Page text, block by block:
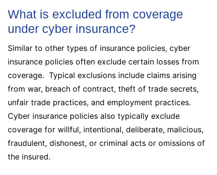
What is excluded from coverage
under cyber insurance?
Similar to other types of insurance policies, cyber
insurance policies often exclude certain losses from
coverage. Typical exclusions include claims arising
from war, breach of contract, theft of trade secrets,
unfair trade practices, and employment practices.
Cyber insurance policies also typically exclude
coverage for willful, intentional, deliberate, malicious,
fraudulent, dishonest, or criminal acts or omissions of
the insured.